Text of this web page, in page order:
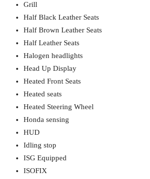
Grill
Half Black Leather Seats
Half Brown Leather Seats
Half Leather Seats
Halogen headlights
Head Up Display
Heated Front Seats
Heated seats
Heated Steering Wheel
Honda sensing
HUD
Idling stop
ISG Equipped
ISOFIX